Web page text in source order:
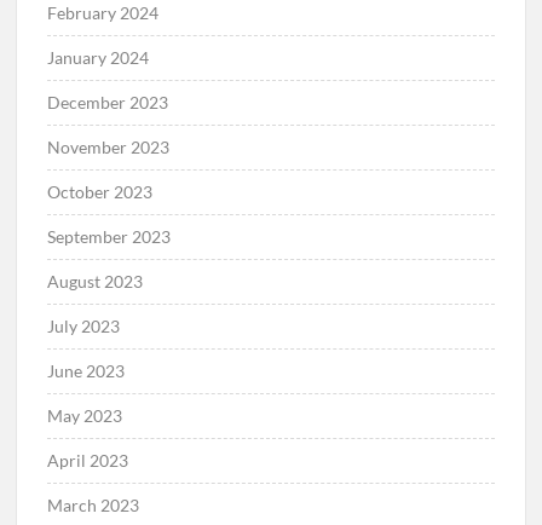
February 2024
January 2024
December 2023
November 2023
October 2023
September 2023
August 2023
July 2023
June 2023
May 2023
April 2023
March 2023